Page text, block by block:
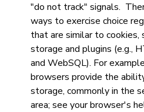
"do not track" signals.
ways to exercise choice
that are similar to cookies,
storage and plugins (e.g.,
and WebSQL). For
browsers provide the
storage, commonly in the
area; see your browser's